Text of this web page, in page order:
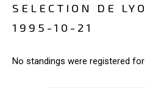
SELECTION DE
1995-10-21
No standings were registered